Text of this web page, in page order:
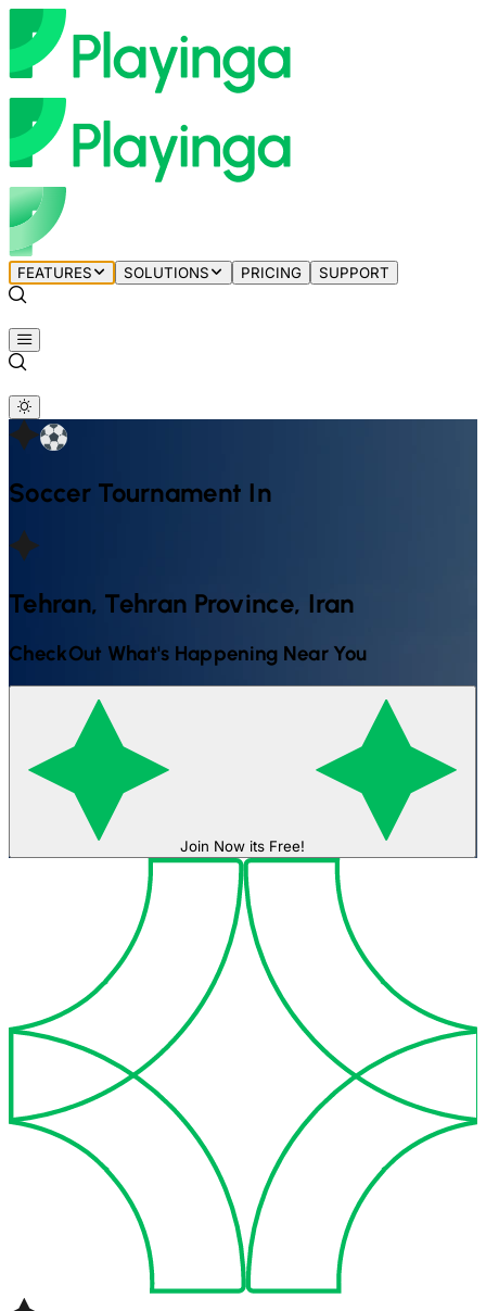
FEATURES SOLUTIONS PRICING SUPPORT
Soccer Tournament In
Tehran, Tehran Province, Iran
CheckOut What's Happening Near You
Join Now its Free!